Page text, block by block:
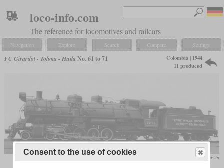
loco-info.com
The reference for locomotives and railcars
Navigation Explore Search Compare Settings
FC Girardot - Tolima - Huila No. 61 to 71
Colombia | 1944
11 produced
Baldwin
Consent to the use of cookies